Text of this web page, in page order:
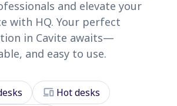
and elevate your
with HQ. Your perfect
in Cavite awaits—
and easy to use.
devices Hot desks